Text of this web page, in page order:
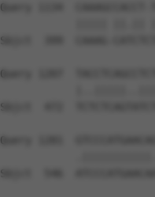
Query 1134  CAAAGCCACCT-
Sbjct  399  CAAAG-
Query 1207
Sbjct  472
Query 1281
Sbjct  546